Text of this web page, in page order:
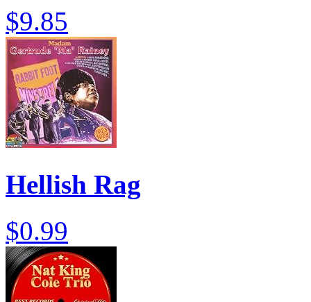
$9.85
Hellish Rag
$0.99